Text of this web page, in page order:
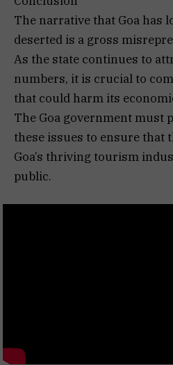
The narrative that Goa has
deserted is a gross
As the state continues to
numbers, it is crucial to
that could harm its
The Goa government must
these issues to ensure that
Goa’s thriving tourism
public.